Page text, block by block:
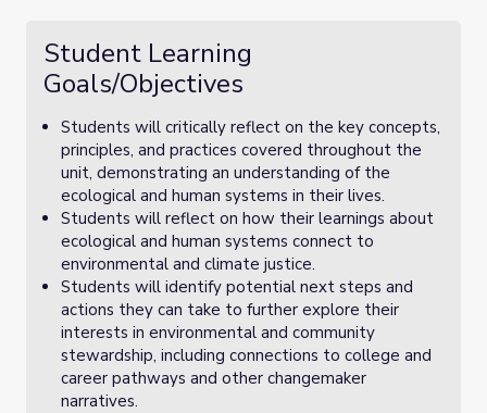
Student Learning
Goals/Objectives
Students will critically reflect on the key concepts,
principles, and practices covered throughout the
unit, demonstrating an understanding of the
ecological and human systems in their lives.
Students will reflect on how their learnings about
ecological and human systems connect to
environmental and climate justice.
Students will identify potential next steps and
actions they can take to further explore their
interests in environmental and community
stewardship, including connections to college and
career pathways and other changemaker
narratives.